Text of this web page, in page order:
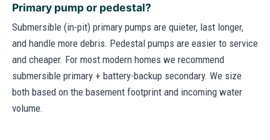
Primary pump or pedestal?
Submersible (in-pit) primary pumps are quieter, last longer,
and handle more debris. Pedestal pumps are easier to service
and cheaper. For most modern homes we recommend
submersible primary + battery-backup secondary. We size
both based on the basement footprint and incoming water
volume.